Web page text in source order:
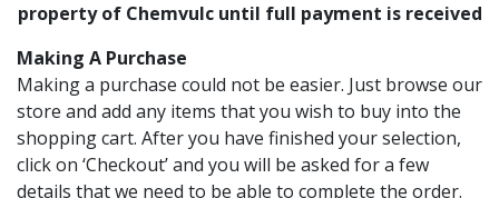
property of Chemvulc until full payment is received
Making A Purchase
Making a purchase could not be easier. Just browse our
store and add any items that you wish to buy into the
shopping cart. After you have finished your selection,
click on ‘Checkout’ and you will be asked for a few
details that we need to be able to complete the order.